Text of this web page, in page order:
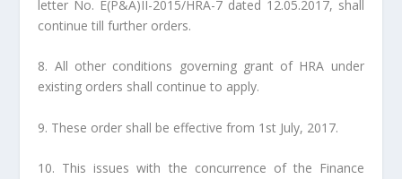
letter No. E(P&A)II-2015/HRA-7 dated 12.05.2017, shall
continue till further orders.
8. All other conditions governing grant of HRA under
existing orders shall continue to apply.
9. These order shall be effective from 1st July, 2017.
10. This issues with the concurrence of the Finance